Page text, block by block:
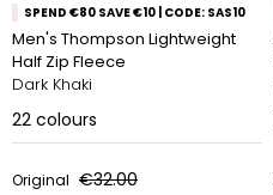
SPEND €80 SAVE €10 | CODE: SAS10
Men's Thompson Lightweight
Half Zip Fleece
Dark Khaki
22 colours
Original €32.00